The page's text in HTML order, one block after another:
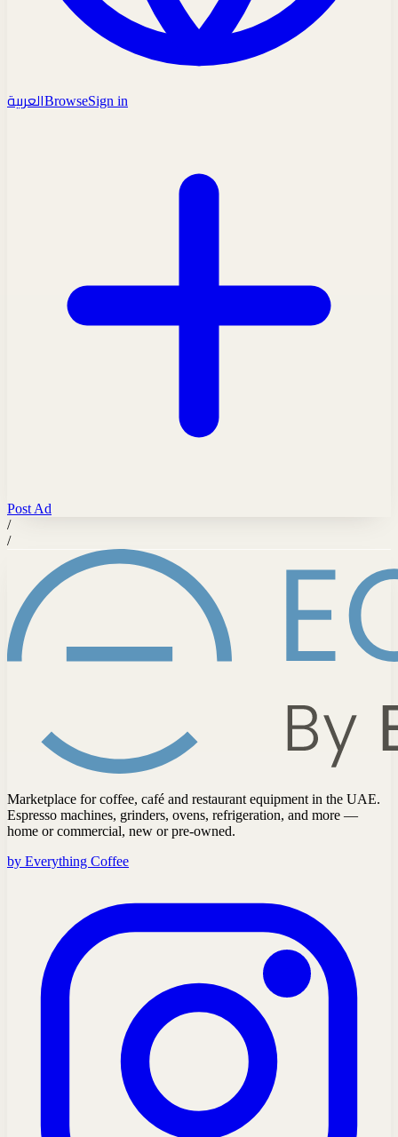
العربيةBrowseSign in
Post Ad
/
/
Marketplace for coffee, café and restaurant equipment in the UAE.
Espresso machines, grinders, ovens, refrigeration, and more —
home or commercial, new or pre-owned.
by Everything Coffee